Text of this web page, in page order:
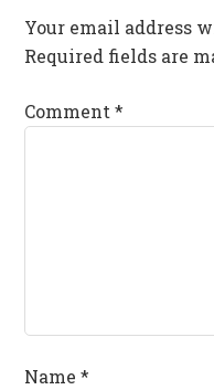
Your email address
Required fields are
Comment*
Name*